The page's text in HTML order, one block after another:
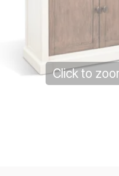
Click to